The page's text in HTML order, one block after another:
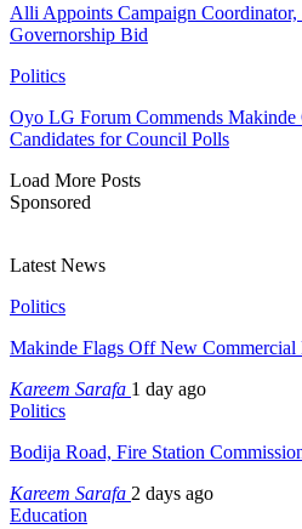
Alli Appoints Campaign
Governorship Bid
Politics
Oyo LG Forum Commends Makinde
Candidates for Council Polls
Load More Posts
Sponsored
Latest News
Politics
Makinde Flags Off New
Kareem Sarafa 1 day ago
Politics
Bodija Road, Fire Station
Kareem Sarafa 2 days ago
Education